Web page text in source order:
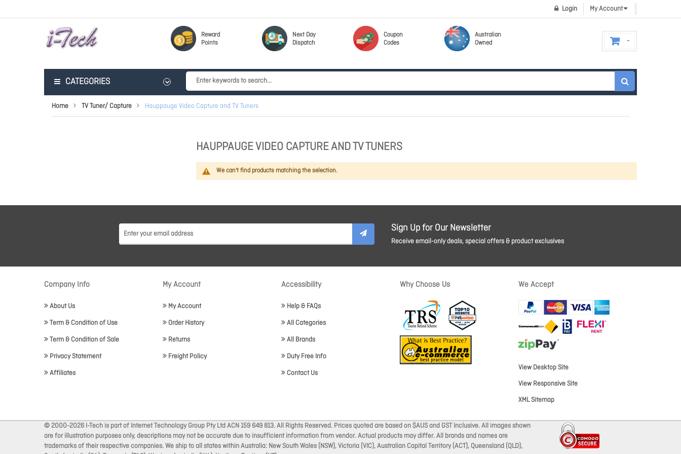
My Account
Login
Reward
Points
Next Day
Dispatch
Coupon
Codes
Australian
Owned
CATEGORIES
Home TV Tuner/ Capture Hauppauge Video Capture and TV Tuners
HAUPPAUGE VIDEO CAPTURE AND TV TUNERS
We can't find products matching the selection.
Sign Up for Our Newsletter
Receive email-only deals, special offers & product exclusives
Company Info
About Us
Term & Condition of Use
Term & Condition of Sale
Privacy Statement
Affiliates
My Account
My Account
Order History
Returns
Freight Policy
Accessibility
Help & FAQs
All Categories
All Brands
Duty Free Info
Contact Us
Why Choose Us We Accept
View Desktop Site
View Responsive Site
XML Sitemap
© 2000-2026 I-Tech is part of Internet Technology Group Pty Ltd ACN 159 649 813. All Rights Reserved. Prices quoted are based on $AUS and GST Inclusive. All images shown
are for illustration purposes only, descriptions may not be accurate due to insufficient information from vendor. Actual products may differ. All brands and names are
trademarks of their respective companies. We ship to all states within Australia: New South Wales (NSW), Victoria (VIC), Australian Capital Territory (ACT), Queensland (QLD),